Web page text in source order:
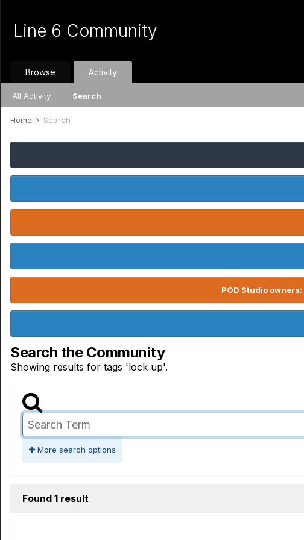
Line 6 Community
Browse Activity
All Activity Search
Home Search
POD Studio
Search the Community
Showing results for tags 'lock up'.
More search options
Found 1 result